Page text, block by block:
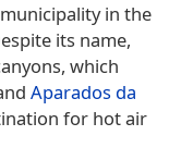
in the
its name,
which
Aparados da
for hot air